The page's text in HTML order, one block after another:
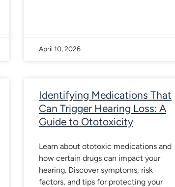
April 10, 2026
Identifying Medications That
Can Trigger Hearing Loss: A
Guide to Ototoxicity
Learn about ototoxic medications and
how certain drugs can impact your
hearing. Discover symptoms, risk
factors, and tips for protecting your